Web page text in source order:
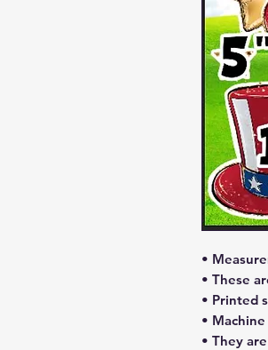
•
• These
• Printed
•
• They